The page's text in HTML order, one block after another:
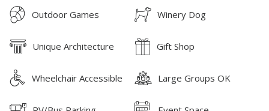
Outdoor Games Winery Dog
Unique Architecture Gift Shop
Wheelchair Accessible Large Groups OK